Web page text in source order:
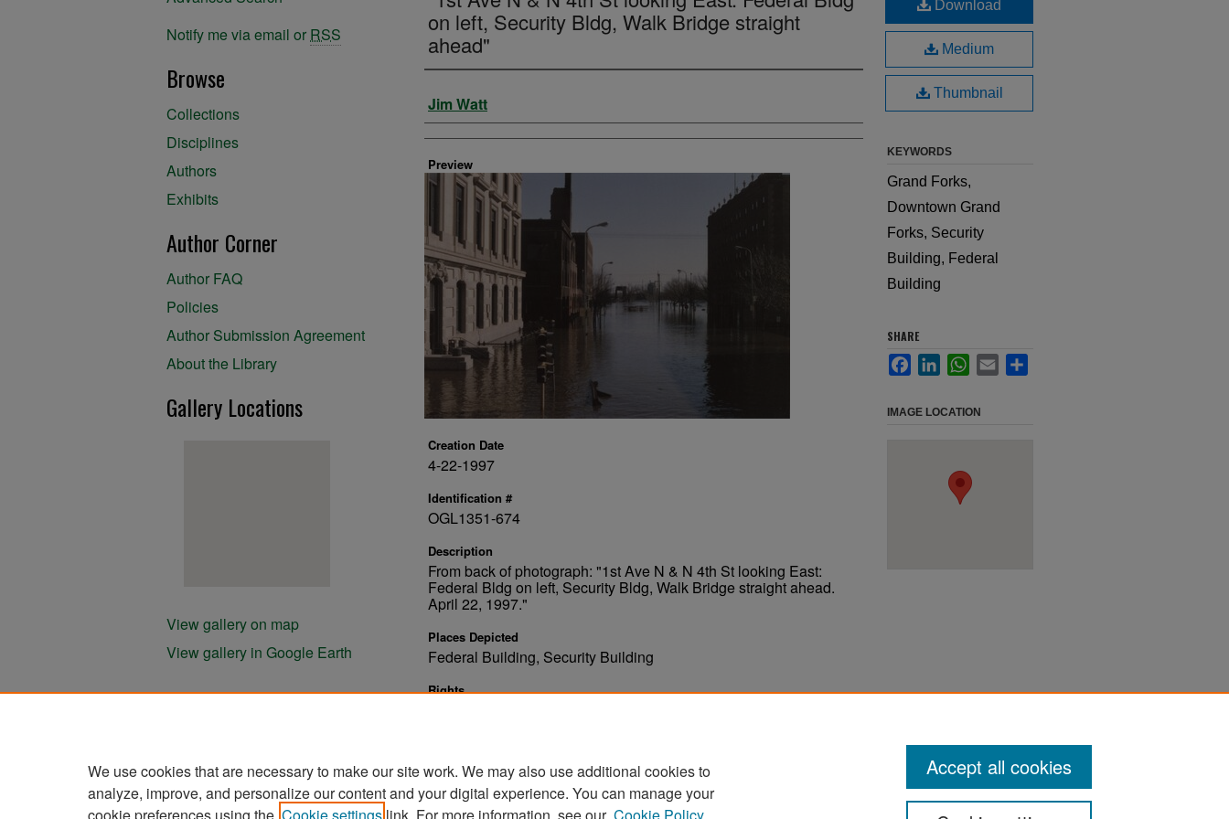
on left, Security Bldg, Walk Bridge straight
ahead"
Creator
Jim Watt
Preview
Creation Date
4-22-1997
Identification #
OGL1351-674
Description
From back of photograph: "1st Ave N & N 4th St looking East:
Federal Bldg on left, Security Bldg, Walk Bridge straight ahead.
April 22, 1997."
Places Depicted
Federal Building, Security Building
Rights
Download
Medium
Thumbnail
KEYWORDS
Grand Forks,
Downtown Grand
Forks, Security
Building, Federal
Building
SHARE
FacebookLinkedInWhatsApp
Email
IMAGE LOCATION
Notify me via email or RSS
Browse
Collections
Disciplines
Authors
Exhibits
Author Corner
Author FAQ
Policies
Author Submission Agreement
About the Library
Gallery Locations
View gallery on map
View gallery in Google Earth
We use cookies that are necessary to make our site work. We may also use additional cookies to
analyze, improve, and personalize our content and your digital experience. You can manage your
Accept all cookies